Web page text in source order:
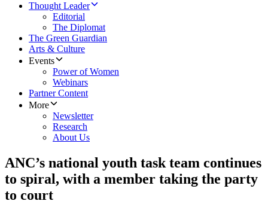
Thought Leader
Editorial
The Diplomat
The Green Guardian
Arts & Culture
Events
Power of Women
Webinars
Partner Content
More
Newsletter
Research
About Us
ANC’s national youth task team continues
to spiral, with a member taking the party
to court